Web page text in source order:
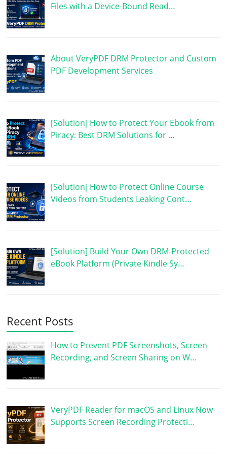
Files with a Device-Bound Read…
About VeryPDF DRM Protector and Custom
PDF Development Services
[Solution] How to Protect Your Ebook from
Piracy: Best DRM Solutions for …
[Solution] How to Protect Online Course
Videos from Students Leaking Cont…
[Solution] Build Your Own DRM-Protected
eBook Platform (Private Kindle Sy…
Recent Posts
How to Prevent PDF Screenshots, Screen
Recording, and Screen Sharing on W…
VeryPDF Reader for macOS and Linux Now
Supports Screen Recording Protecti…